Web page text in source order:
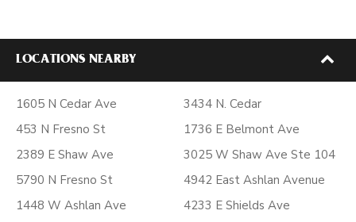
LOCATIONS NEARBY
1605 N Cedar Ave
453 N Fresno St
2389 E Shaw Ave
5790 N Fresno St
1448 W Ashlan Ave
3434 N. Cedar
1736 E Belmont Ave
3025 W Shaw Ave Ste 104
4942 East Ashlan Avenue
4233 E Shields Ave